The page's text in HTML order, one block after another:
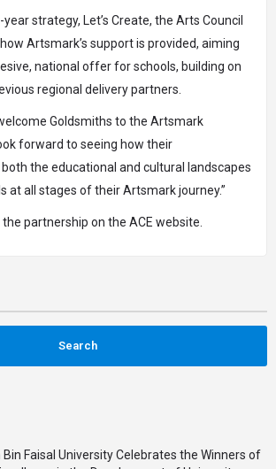
strategy, Let’s Create, the Arts Council
Artsmark’s support is provided, aiming
national offer for schools, building on
regional delivery partners.
Goldsmiths to the Artsmark
forward to seeing how their
the educational and cultural landscapes
at all stages of their Artsmark journey.”
partnership on the ACE website
Faisal University Celebrates the Winners of